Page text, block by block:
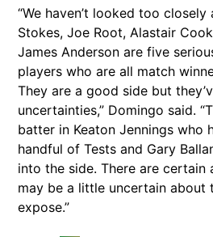
“We haven’t looked too
Stokes, Joe Root, Alastair
James Anderson are five
players who are all match
They are a good side but
uncertainties,” Domingo said.
batter in Keaton Jennings who
handful of Tests and Gary
into the side. There are certain
may be a little uncertain about
expose.”